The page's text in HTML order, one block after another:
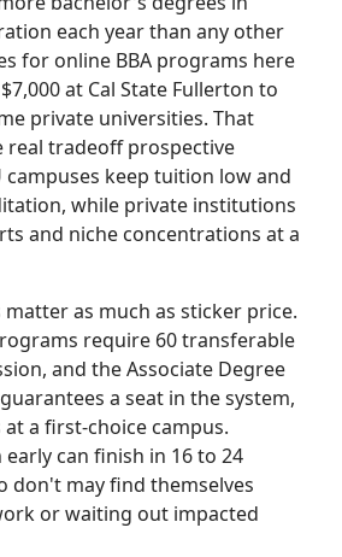
each year than any other
for online BBA programs here
at Cal State Fullerton to
private universities. That
real tradeoff prospective
campuses keep tuition low and
while private institutions
and niche concentrations at a
as much as sticker price.
require 60 transferable
and the Associate Degree
a seat in the system,
a first-choice campus.
can finish in 16 to 24
don't may find themselves
or waiting out impacted